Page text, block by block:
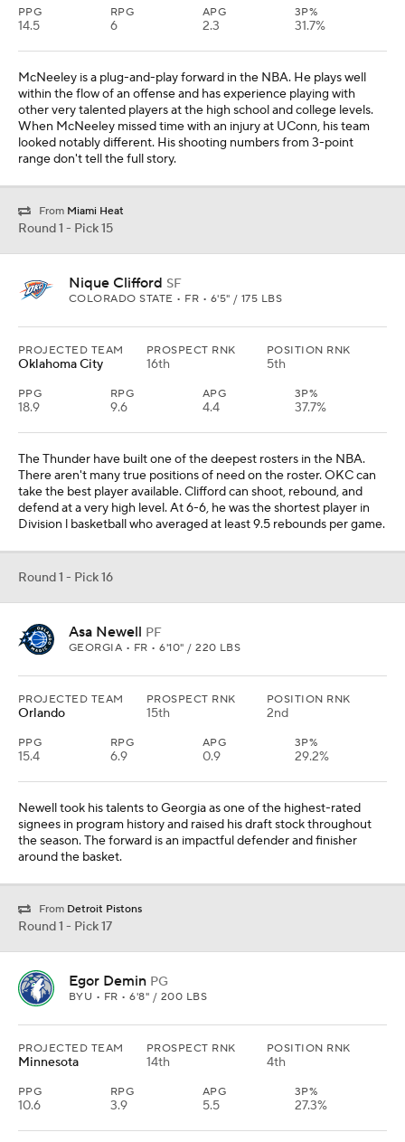
PPG
14.5
RPG
6
APG
2.3
3P%
31.7%
McNeeley is a plug-and-play forward in the NBA. He plays well
within the flow of an offense and has experience playing with
other very talented players at the high school and college levels.
When McNeeley missed time with an injury at UConn, his team
looked notably different. His shooting numbers from 3-point
range don't tell the full story.
From Miami Heat
Round 1 - Pick 15
Nique Clifford SF
COLORADO STATE • FR • 6'5" / 175 LBS
PROJECTED TEAM
Oklahoma City
PROSPECT RNK
16th
POSITION RNK
5th
PPG
18.9
RPG
9.6
APG
4.4
3P%
37.7%
The Thunder have built one of the deepest rosters in the NBA.
There aren't many true positions of need on the roster. OKC can
take the best player available. Clifford can shoot, rebound, and
defend at a very high level. At 6-6, he was the shortest player in
Division l basketball who averaged at least 9.5 rebounds per game.
Round 1 - Pick 16
Asa Newell PF
GEORGIA • FR • 6'10" / 220 LBS
PROJECTED TEAM
Orlando
PROSPECT RNK
15th
POSITION RNK
2nd
PPG
15.4
RPG
6.9
APG
0.9
3P%
29.2%
Newell took his talents to Georgia as one of the highest-rated
signees in program history and raised his draft stock throughout
the season. The forward is an impactful defender and finisher
around the basket.
From Detroit Pistons
Round 1 - Pick 17
Egor Demin PG
BYU • FR • 6'8" / 200 LBS
PROJECTED TEAM
Minnesota
PROSPECT RNK
14th
POSITION RNK
4th
PPG
10.6
RPG
3.9
APG
5.5
3P%
27.3%